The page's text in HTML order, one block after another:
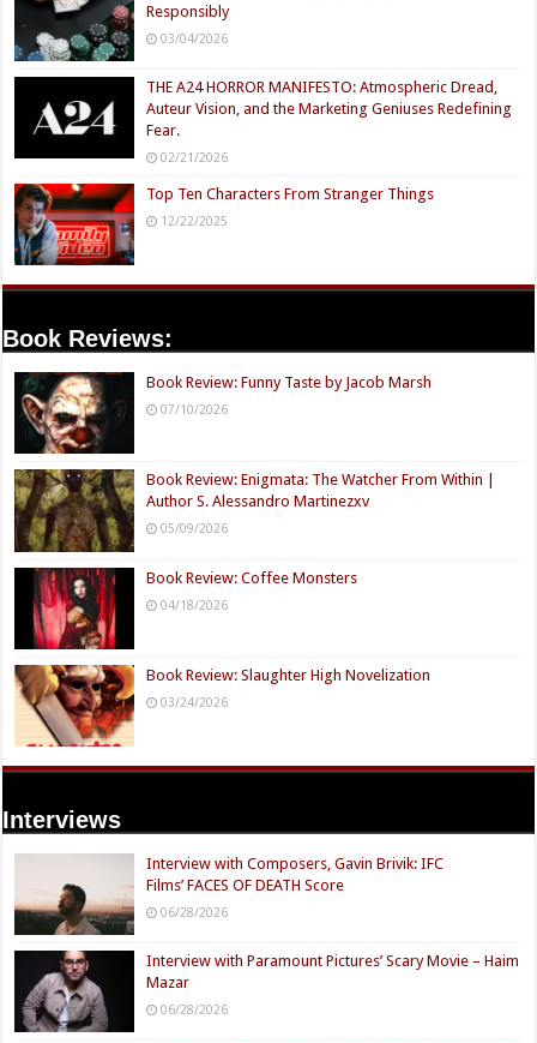
Responsibly
03/04/2026
THE A24 HORROR MANIFESTO: Atmospheric Dread,
Auteur Vision, and the Marketing Geniuses Redefining
Fear.
02/21/2026
Top Ten Characters From Stranger Things
12/22/2025
Book Reviews:
Book Review: Funny Taste by Jacob Marsh
07/10/2026
Book Review: Enigmata: The Watcher From Within |
Author S. Alessandro Martinezxv
05/09/2026
Book Review: Coffee Monsters
04/18/2026
Book Review: Slaughter High Novelization
03/24/2026
Interviews
Interview with Composers, Gavin Brivik: IFC
Films’ FACES OF DEATH Score
06/28/2026
Interview with Paramount Pictures’ Scary Movie – Haim
Mazar
06/28/2026